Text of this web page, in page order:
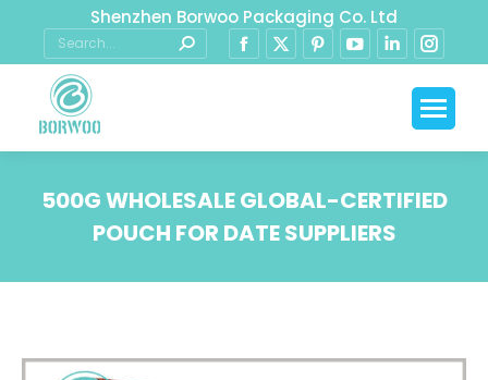
Shenzhen Borwoo Packaging Co. Ltd
500G WHOLESALE GLOBAL-CERTIFIED
POUCH FOR DATE SUPPLIERS